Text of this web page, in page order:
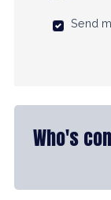
Send
Who's